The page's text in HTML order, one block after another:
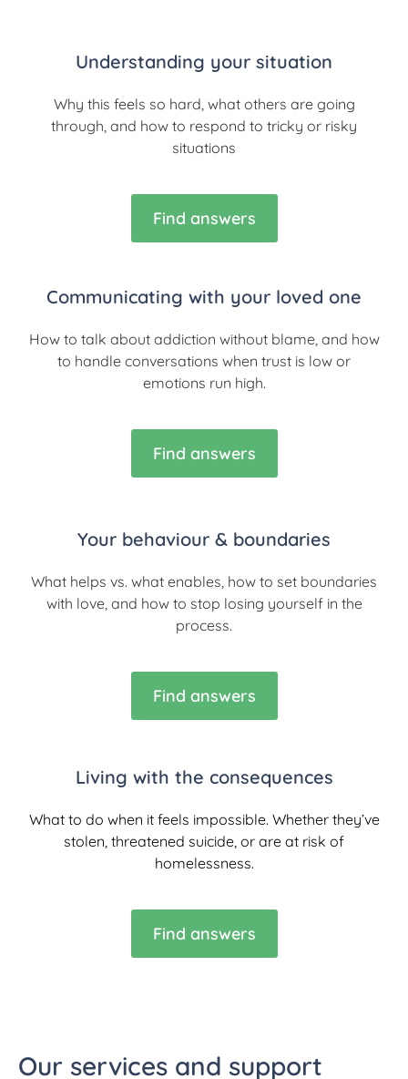
Understanding your situation
Why this feels so hard, what others are going
through, and how to respond to tricky or risky
situations
Find answers
Communicating with your loved one
How to talk about addiction without blame, and how
to handle conversations when trust is low or
emotions run high.
Find answers
Your behaviour & boundaries
What helps vs. what enables, how to set boundaries
with love, and how to stop losing yourself in the
process.
Find answers
Living with the consequences
What to do when it feels impossible. Whether they’ve
stolen, threatened suicide, or are at risk of
homelessness.
Find answers
Our services and support